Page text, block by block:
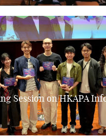
Session on HKAPA